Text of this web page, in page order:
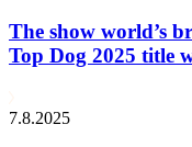
The show world’s
Top Dog 2025 title
7.8.2025